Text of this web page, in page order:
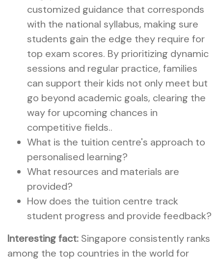
customized guidance that corresponds
with the national syllabus, making sure
students gain the edge they require for
top exam scores. By prioritizing dynamic
sessions and regular practice, families
can support their kids not only meet but
go beyond academic goals, clearing the
way for upcoming chances in
competitive fields..
What is the tuition centre's approach to
personalised learning?
What resources and materials are
provided?
How does the tuition centre track
student progress and provide feedback?
Interesting fact: Singapore consistently ranks
among the top countries in the world for